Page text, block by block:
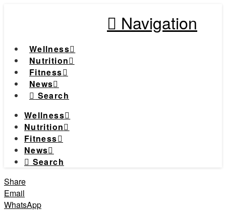
Navigation
Wellness
Nutrition
Fitness
News
Search
Wellness
Nutrition
Fitness
News
Search
Share
Email
WhatsApp